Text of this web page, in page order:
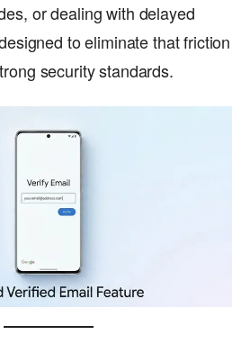
or dealing with delayed
to eliminate that friction
security standards.